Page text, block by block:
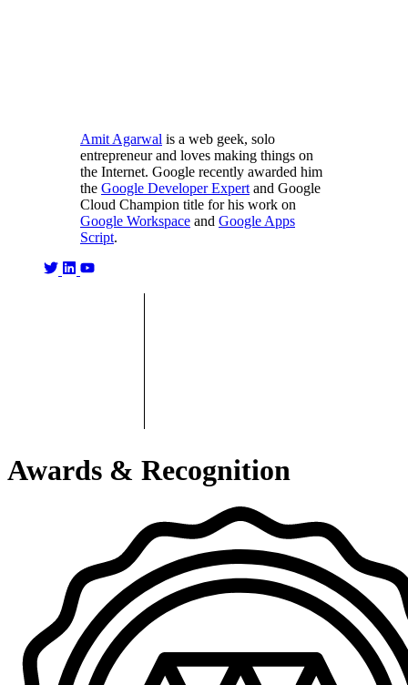
Amit Agarwal is a web geek, solo
entrepreneur and loves making things on
the Internet. Google recently awarded him
the Google Developer Expert and Google
Cloud Champion title for his work on
Google Workspace and Google Apps
Script.
Awards & Recognition